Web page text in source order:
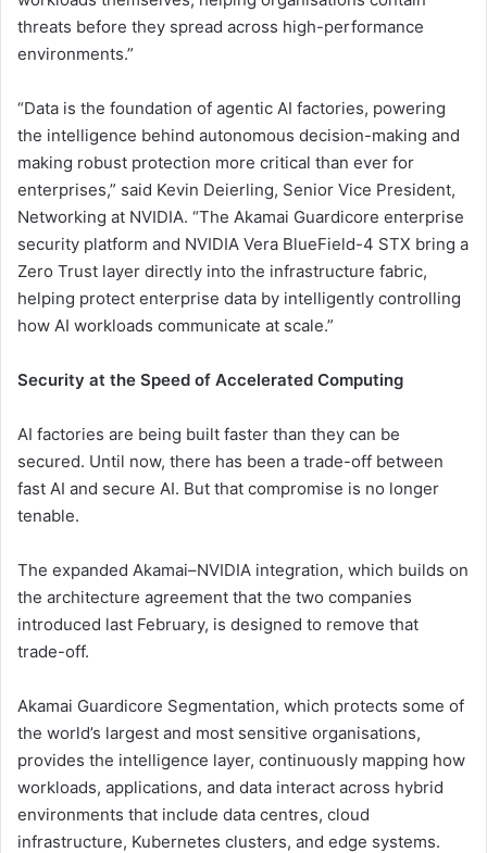
threats before they spread across high-performance
environments.”
“Data is the foundation of agentic AI factories, powering
the intelligence behind autonomous decision-making and
making robust protection more critical than ever for
enterprises,” said Kevin Deierling, Senior Vice President,
Networking at NVIDIA. “The Akamai Guardicore enterprise
security platform and NVIDIA Vera BlueField-4 STX bring a
Zero Trust layer directly into the infrastructure fabric,
helping protect enterprise data by intelligently controlling
how AI workloads communicate at scale.”
Security at the Speed of Accelerated Computing
AI factories are being built faster than they can be
secured. Until now, there has been a trade-off between
fast AI and secure AI. But that compromise is no longer
tenable.
The expanded Akamai–NVIDIA integration, which builds on
the architecture agreement that the two companies
introduced last February, is designed to remove that
trade-off.
Akamai Guardicore Segmentation, which protects some of
the world’s largest and most sensitive organisations,
provides the intelligence layer, continuously mapping how
workloads, applications, and data interact across hybrid
environments that include data centres, cloud
infrastructure, Kubernetes clusters, and edge systems.